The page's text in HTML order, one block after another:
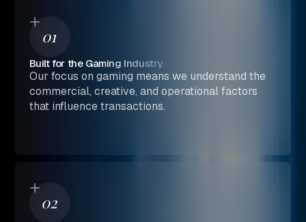
01
Built for the Gaming Industry
Our focus on gaming means we understand the
commercial, creative, and operational factors
that influence transactions.
02